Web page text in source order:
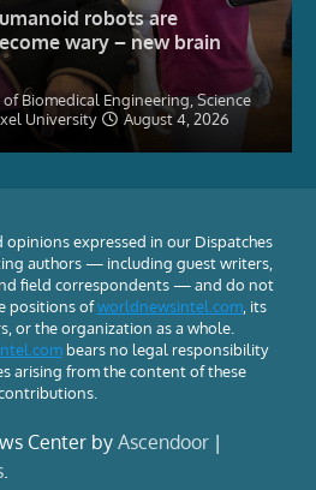
robots are
wary – new brain
of Biomedical Engineering, Science
University
August 4, 2026
opinions expressed in our Dispatches
authors — including guest writers,
field correspondents — and do not
positions ofworldnewsintel.com, its
or the organization as a whole.
bears no legal responsibility
arising from the content of these
Center by Ascendoor |
.